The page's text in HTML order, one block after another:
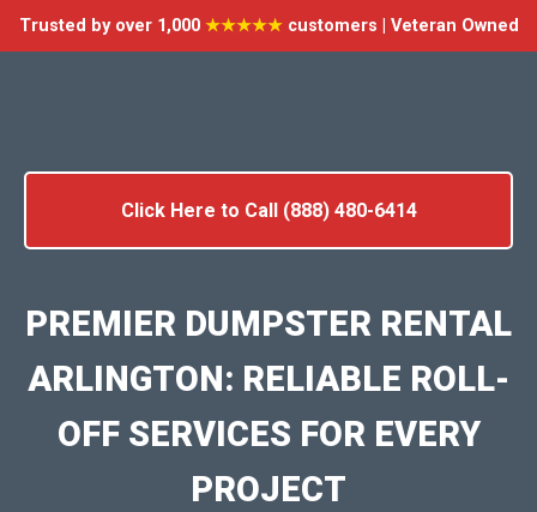
Trusted by over 1,000 ★★★★★customers | Veteran Owned
Click Here to Call (888) 480-6414
PREMIER DUMPSTER RENTAL
ARLINGTON: RELIABLE ROLL-
OFF SERVICES FOR EVERY
PROJECT